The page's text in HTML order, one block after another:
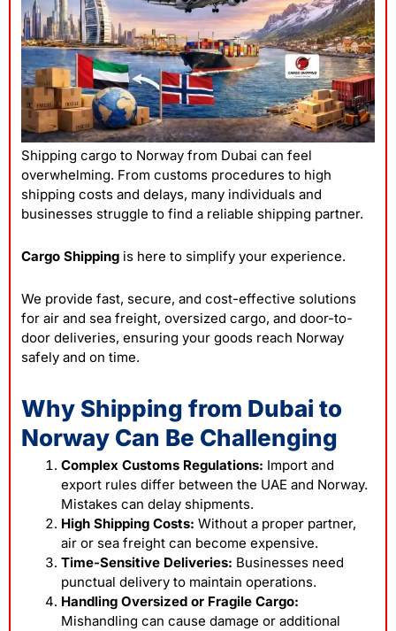
Shipping cargo to Norway from Dubai can feel
overwhelming. From customs procedures to high
shipping costs and delays, many individuals and
businesses struggle to find a reliable shipping partner.
Cargo Shipping is here to simplify your experience.
We provide fast, secure, and cost-effective solutions
for air and sea freight, oversized cargo, and door-to-
door deliveries, ensuring your goods reach Norway
safely and on time.
Why Shipping from Dubai to
Norway Can Be Challenging
Complex Customs Regulations: Import and
export rules differ between the UAE and Norway.
Mistakes can delay shipments.
High Shipping Costs: Without a proper partner,
air or sea freight can become expensive.
Time-Sensitive Deliveries: Businesses need
punctual delivery to maintain operations.
Handling Oversized or Fragile Cargo:
Mishandling can cause damage or additional